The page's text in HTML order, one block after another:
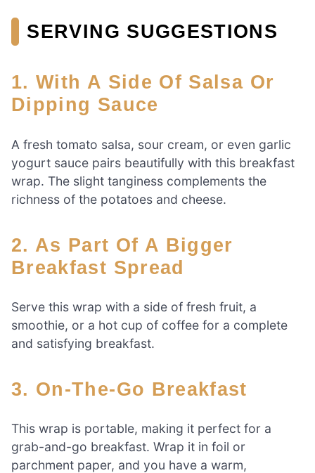
SERVING SUGGESTIONS
1. With A Side Of Salsa Or
Dipping Sauce
A fresh tomato salsa, sour cream, or even garlic
yogurt sauce pairs beautifully with this breakfast
wrap. The slight tanginess complements the
richness of the potatoes and cheese.
2. As Part Of A Bigger
Breakfast Spread
Serve this wrap with a side of fresh fruit, a
smoothie, or a hot cup of coffee for a complete
and satisfying breakfast.
3. On-The-Go Breakfast
This wrap is portable, making it perfect for a
grab-and-go breakfast. Wrap it in foil or
parchment paper, and you have a warm,